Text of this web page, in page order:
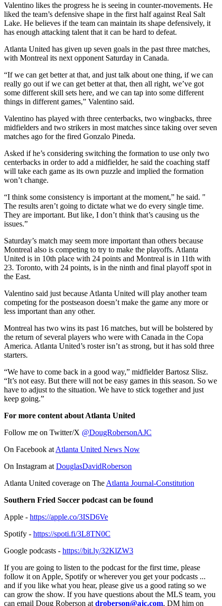
Valentino likes the progress he is seeing in counter-movements. He
liked the team’s defensive shape in the first half against Real Salt
Lake. He believes if the team can maintain its shape defensively, it
has enough attacking talent that it can be hard to defeat.
Atlanta United has given up seven goals in the past three matches,
with Montreal its next opponent Saturday in Canada.
“If we can get better at that, and just talk about one thing, if we can
really go out if we can get better at that, then all right, we’ve got
some different skill sets here, and we can tap into some different
things in different games,” Valentino said.
Valentino has played with three centerbacks, two wingbacks, three
midfielders and two strikers in most matches since taking over seven
matches ago for the fired Gonzalo Pineda.
Asked if he’s considering switching the formation to use only two
centerbacks in order to add a midfielder, he said the coaching staff
will take each game as its own puzzle and implied the formation
won’t change.
“I think some consistency is important at the moment,” he said. "
The results aren’t going to dictate what we do every single time.
They are important. But like, I don’t think that’s causing us the
issues.”
Saturday’s match may seem more important than others because
Montreal also is competing to try to make the playoffs. Atlanta
United is in 10th place with 24 points and Montreal is in 11th with
23. Toronto, with 24 points, is in the ninth and final playoff spot in
the East.
Valentino said just because Atlanta United will play another team
competing for the postseason doesn’t make the game any more or
less important than any other.
Montreal has two wins its past 16 matches, but will be bolstered by
the return of several players who were with Canada in the Copa
America. Atlanta United’s roster isn’t as strong, but it has sold three
starters.
“We have to come back in a good way,” midfielder Bartosz Slisz.
“It’s not easy. But there will not be easy games in this season. So we
have to adjust to the situation. We have to stick together and just
keep going.”
For more content about Atlanta United
Follow me on Twitter/X @DougRobersonAJC
On Facebook at Atlanta United News Now
On Instagram at DouglasDavidRoberson
Atlanta United coverage on The Atlanta Journal-Constitution
Southern Fried Soccer podcast can be found
Apple - https://apple.co/3ISD6Ve
Spotify - https://spoti.fi/3L8TN0C
Google podcasts - https://bit.ly/32KlZW3
If you are going to listen to the podcast for the first time, please
follow it on Apple, Spotify or wherever you get your podcasts ...
and if you like what you hear, please give us a good rating so we
can grow the show. If you have questions about the MLS team, you
can email Doug Roberson at droberson@ajc.com, DM him on